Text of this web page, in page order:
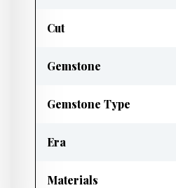
Cut
Gemstone
Gemstone Type
Era
Materials